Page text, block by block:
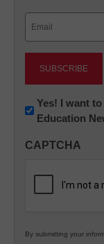
Newsletter:
Innovations
K12
Yes! I want
Education
CAPTCHA
By submitting your